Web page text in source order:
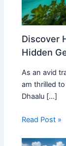
Discover
Hidden
As an avid
am thrilled
Dhaalu […]
Read Post »